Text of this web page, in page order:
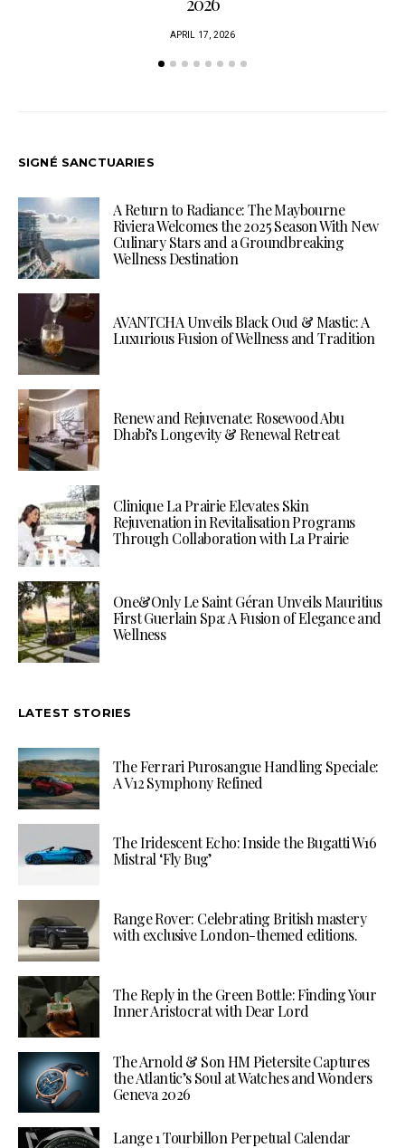
APRIL 17, 2026
SIGNÉ SANCTUARIES
A Return to Radiance: The Maybourne
Riviera Welcomes the 2025 Season With New
Culinary Stars and a Groundbreaking
Wellness Destination
AVANTCHA Unveils Black Oud & Mastic: A
Luxurious Fusion of Wellness and Tradition
Renew and Rejuvenate: Rosewood Abu
Dhabi’s Longevity & Renewal Retreat
Clinique La Prairie Elevates Skin
Rejuvenation in Revitalisation Programs
Through Collaboration with La Prairie
One&Only Le Saint Géran Unveils Mauritius
First Guerlain Spa: A Fusion of Elegance and
Wellness
LATEST STORIES
The Ferrari Purosangue Handling Speciale:
A V12 Symphony Refined
The Iridescent Echo: Inside the Bugatti W16
Mistral ‘Fly Bug’
Range Rover: Celebrating British mastery
with exclusive London-themed editions.
The Reply in the Green Bottle: Finding Your
Inner Aristocrat with Dear Lord
The Arnold & Son HM Pietersite Captures
the Atlantic’s Soul at Watches and Wonders
Geneva 2026
Lange 1 Tourbillon Perpetual Calendar